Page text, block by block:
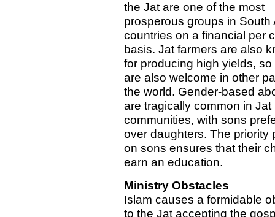
the Jat are one of the most
prosperous groups in South
countries on a financial per
basis. Jat farmers are also
for producing high yields, so
are also welcome in other
the world. Gender-based
are tragically common in Jat
communities, with sons
over daughters. The priority
on sons ensures that their
earn an education.
Ministry Obstacles
Islam causes a formidable
to the Jat accepting the